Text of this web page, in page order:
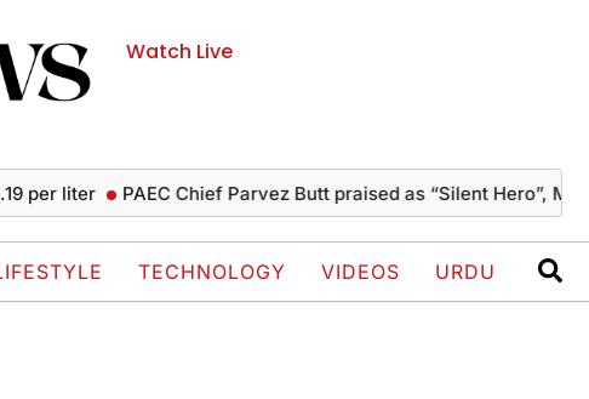
Watch Live
liter PAEC Chief Parvez Butt praised as “Silent Hero”,
TECHNOLOGY VIDEOS URDU